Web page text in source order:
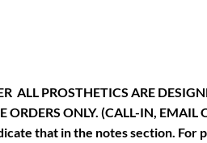
ALL PROSTHETICS ARE
ORDERS ONLY. (CALL-IN,
that in the notes section.